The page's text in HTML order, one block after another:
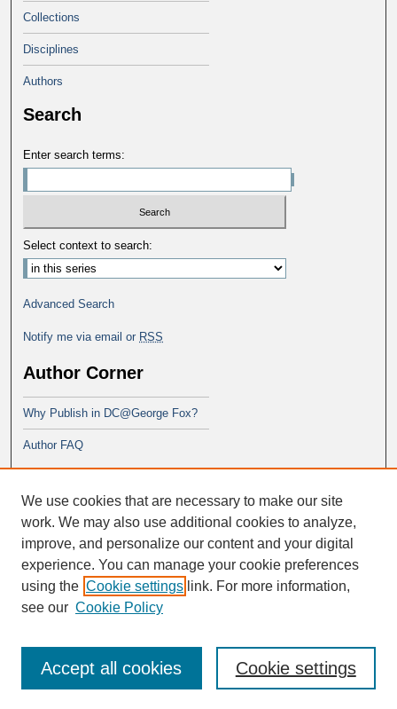
Collections
Disciplines
Authors
Search
Enter search terms:
Select context to search:
Advanced Search
Notify me via email or RSS
Author Corner
Why Publish in DC@George Fox?
Author FAQ
PsyD program at George Fox
We use cookies that are necessary to make our site
work. We may also use additional cookies to analyze,
improve, and personalize our content and your digital
experience. You can manage your cookie preferences
using the Cookie settings link. For more information,
see our Cookie Policy
Cookie settings
Accept all cookies